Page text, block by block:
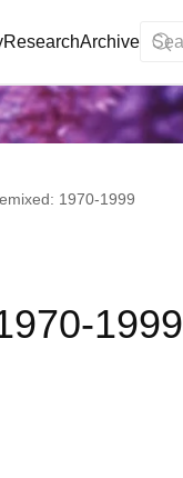
ResearchArchive
1970-1999
1999